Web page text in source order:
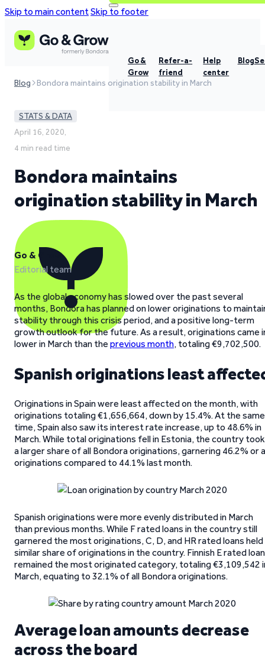
Skip to main contentSkip to footer
Go &
Grow
Refer-a-
friend
Help
center
Blog
Blog Bondora maintains origination stability in March
STATS & DATA
April 16, 2020,
4 min read time
Bondora maintains
origination stability in March
Go & Grow
Editorial team
As the global economy has slowed over the past several
months, Bondora has planned on lower originations to
stability through this crisis period, and a positive long-term
growth outlook for the future. As a result, originations came
lower in March than the previous month, totaling €9,702,500.
Spanish originations least
Originations in Spain were least affected on the month, with
originations totaling €1,656,664, down by 15.4%. At the same
time, Spain also saw its interest rate increase, up to 48.6% in
March. While total originations fell in Estonia, the country took
a larger share of all Bondora originations, garnering 46.2% or
originations compared to 44.1% last month.
Spanish originations were more evenly distributed in March
than previous months. While F rated loans in the country still
garnered the most originations, C, D, and HR rated loans held
similar share of originations in the country. Finnish E rated
remained the most originated category, totaling €3,109,542
March, equating to 32.1% of all Bondora originations.
Average loan amounts decrease
across the board